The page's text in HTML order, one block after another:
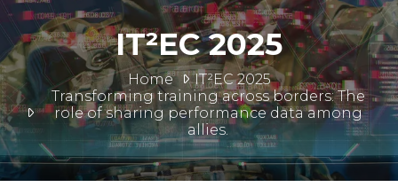
Home
IT²EC 2025
Transforming training across borders: The
role of sharing performance data among
allies.
IT²EC 2025